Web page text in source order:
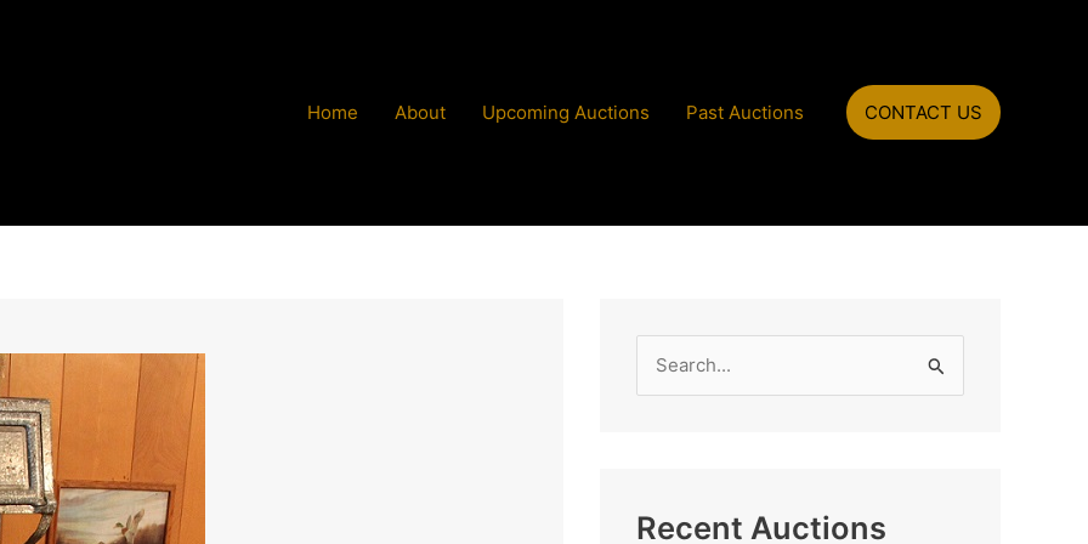
Home
About Upcoming Auctions Past Auctions CONTACT US
c
Recent Auctions